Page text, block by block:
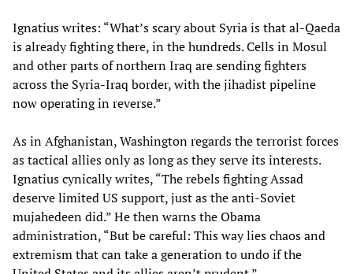
Ignatius writes: “What’s scary about Syria is that al-Qaeda
is already fighting there, in the hundreds. Cells in Mosul
and other parts of northern Iraq are sending fighters
across the Syria-Iraq border, with the jihadist pipeline
now operating in reverse.”
As in Afghanistan, Washington regards the terrorist forces
as tactical allies only as long as they serve its interests.
Ignatius cynically writes, “The rebels fighting Assad
deserve limited US support, just as the anti-Soviet
mujahedeen did.” He then warns the Obama
administration, “But be careful: This way lies chaos and
extremism that can take a generation to undo if the